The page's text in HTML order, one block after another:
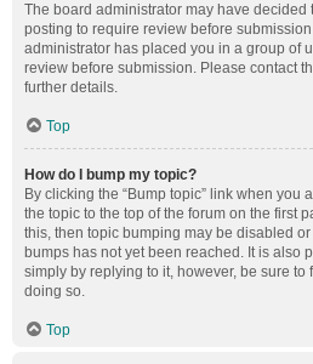
The board administrator may have decided
posting to require review before
administrator has placed you in a group of
review before submission. Please contact
further details.
Top
How do I bump my topic?
By clicking the “Bump topic” link when you
the topic to the top of the forum on the first
this, then topic bumping may be disabled
bumps has not yet been reached. It is also
simply by replying to it, however, be sure
doing so.
Top